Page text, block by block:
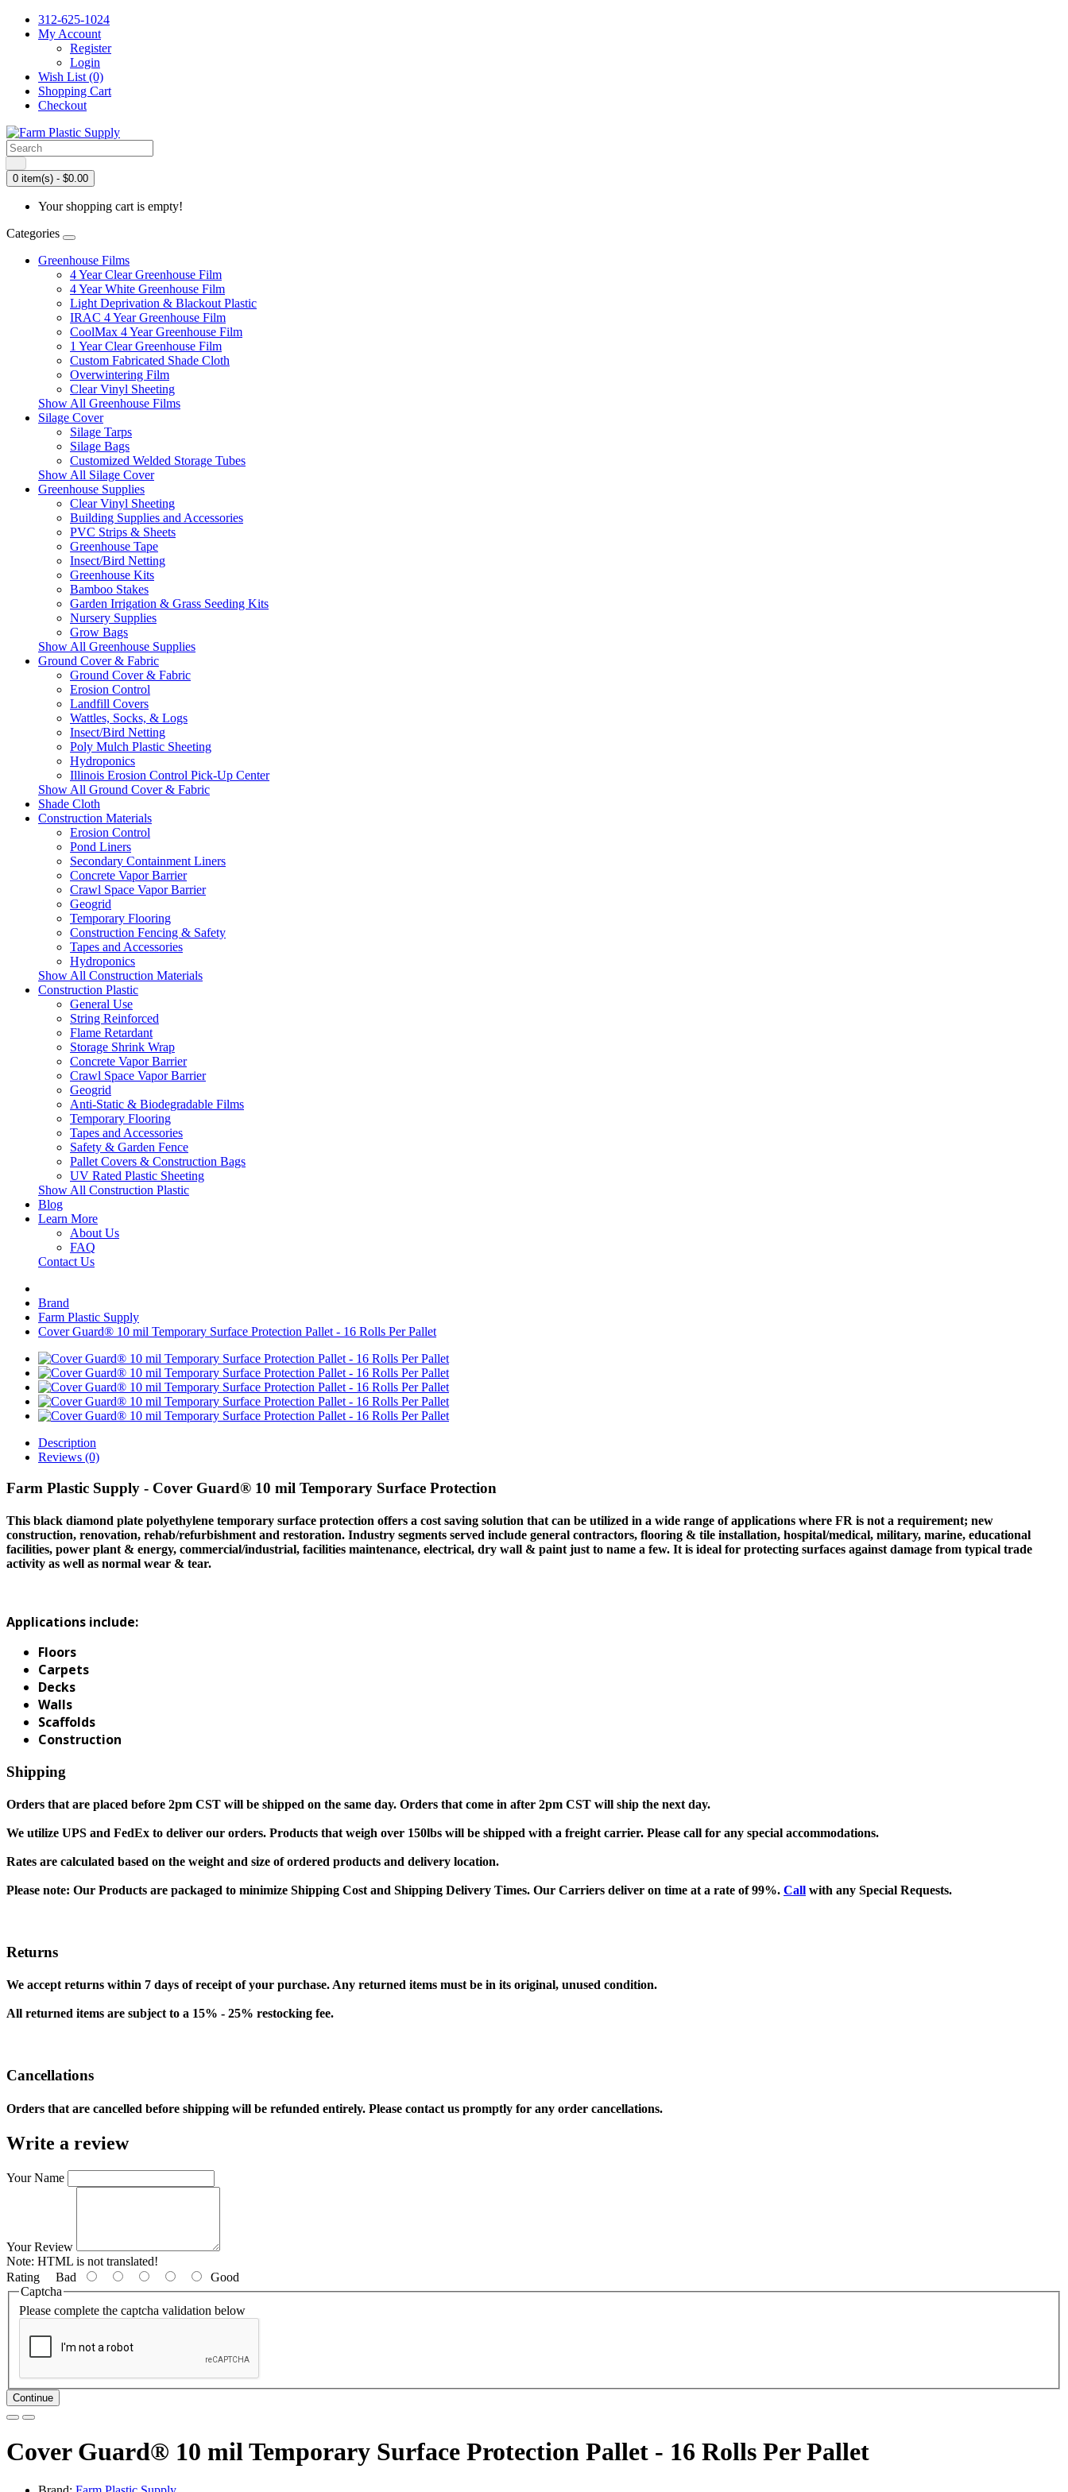
312-625-1024
My Account
Register
Login
Wish List (0)
Shopping Cart
Checkout
0 item(s) - $0.00
Your shopping cart is empty!
Categories
Greenhouse Films
4 Year Clear Greenhouse Film
4 Year White Greenhouse Film
Light Deprivation & Blackout Plastic
IRAC 4 Year Greenhouse Film
CoolMax 4 Year Greenhouse Film
1 Year Clear Greenhouse Film
Custom Fabricated Shade Cloth
Overwintering Film
Clear Vinyl Sheeting
Show All Greenhouse Films
Silage Cover
Silage Tarps
Silage Bags
Customized Welded Storage Tubes
Show All Silage Cover
Greenhouse Supplies
Clear Vinyl Sheeting
Building Supplies and Accessories
PVC Strips & Sheets
Greenhouse Tape
Insect/Bird Netting
Greenhouse Kits
Bamboo Stakes
Garden Irrigation & Grass Seeding Kits
Nursery Supplies
Grow Bags
Show All Greenhouse Supplies
Ground Cover & Fabric
Ground Cover & Fabric
Erosion Control
Landfill Covers
Wattles, Socks, & Logs
Insect/Bird Netting
Poly Mulch Plastic Sheeting
Hydroponics
Illinois Erosion Control Pick-Up Center
Show All Ground Cover & Fabric
Shade Cloth
Construction Materials
Erosion Control
Pond Liners
Secondary Containment Liners
Concrete Vapor Barrier
Crawl Space Vapor Barrier
Geogrid
Temporary Flooring
Construction Fencing & Safety
Tapes and Accessories
Hydroponics
Show All Construction Materials
Construction Plastic
General Use
String Reinforced
Flame Retardant
Storage Shrink Wrap
Concrete Vapor Barrier
Crawl Space Vapor Barrier
Geogrid
Anti-Static & Biodegradable Films
Temporary Flooring
Tapes and Accessories
Safety & Garden Fence
Pallet Covers & Construction Bags
UV Rated Plastic Sheeting
Show All Construction Plastic
Blog
Learn More
About Us
FAQ
Contact Us
Brand
Farm Plastic Supply
Cover Guard® 10 mil Temporary Surface Protection Pallet - 16 Rolls Per Pallet
Description
Reviews (0)
Farm Plastic Supply - Cover Guard® 10 mil Temporary Surface Protection
This black diamond plate polyethylene temporary surface protection offers a cost saving solution that can be utilized in a wide range of applications where FR is not a requirement; new
construction, renovation, rehab/refurbishment and restoration. Industry segments served include general contractors, flooring & tile installation, hospital/medical, military, marine, educational
facilities, power plant & energy, commercial/industrial, facilities maintenance, electrical, dry wall & paint just to name a few. It is ideal for protecting surfaces against damage from typical trade
activity as well as normal wear & tear.
Applications include:
Floors
Carpets
Decks
Walls
Scaffolds
Construction
Shipping
Orders that are placed before 2pm CST will be shipped on the same day. Orders that come in after 2pm CST will ship the next day.
We utilize UPS and FedEx to deliver our orders. Products that weigh over 150lbs will be shipped with a freight carrier. Please call for any special accommodations.
Rates are calculated based on the weight and size of ordered products and delivery location.
Please note: Our Products are packaged to minimize Shipping Cost and Shipping Delivery Times. Our Carriers deliver on time at a rate of 99%. Call with any Special Requests.
Returns
We accept returns within 7 days of receipt of your purchase. Any returned items must be in its original, unused condition.
All returned items are subject to a 15% - 25% restocking fee.
Cancellations
Orders that are cancelled before shipping will be refunded entirely. Please contact us promptly for any order cancellations.
Write a review
Your Name
Your Review
Note: HTML is not translated!
Rating Bad
Good
Captcha
Please complete the captcha validation below
Continue
Cover Guard® 10 mil Temporary Surface Protection Pallet - 16 Rolls Per Pallet